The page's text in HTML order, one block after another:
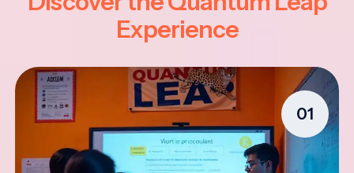
Experience
01